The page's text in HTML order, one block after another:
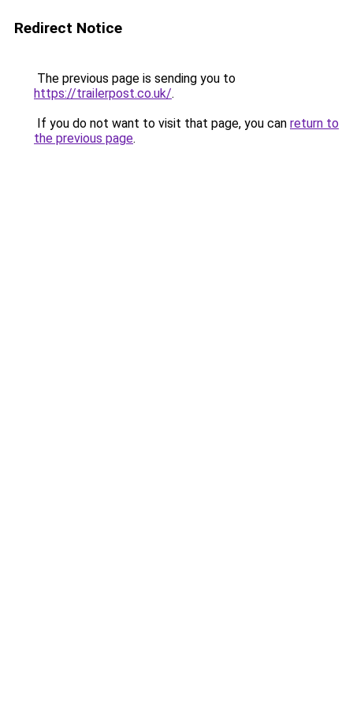
Redirect Notice
The previous page is sending you to
https://trailerpost.co.uk/.
If you do not want to visit that page, you can return to
the previous page.